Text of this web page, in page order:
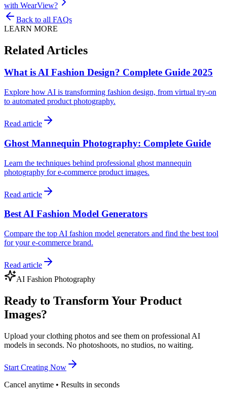
with WearView?
Back to all FAQs
LEARN MORE
Related Articles
What is AI Fashion Design? Complete Guide 2025
Explore how AI is transforming fashion design, from virtual try-on
to automated product photography.
Read article
Ghost Mannequin Photography: Complete Guide
Learn the techniques behind professional ghost mannequin
photography for e-commerce product images.
Read article
Best AI Fashion Model Generators
Compare the top AI fashion model generators and find the best tool
for your e-commerce brand.
Read article
AI Fashion Photography
Ready to Transform Your Product
Images?
Upload your clothing photos and see them on professional AI
models in seconds. No photoshoots, no studios, no waiting.
Start Creating Now
Cancel anytime • Results in seconds